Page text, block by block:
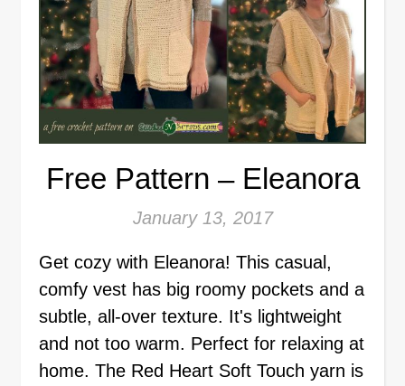
Free Pattern – Eleanora
January 13, 2017
Get cozy with Eleanora! This casual,
comfy vest has big roomy pockets and a
subtle, all-over texture. It's lightweight
and not too warm. Perfect for relaxing at
home. The Red Heart Soft Touch yarn is